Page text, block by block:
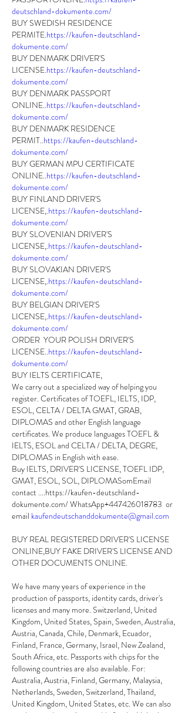
deutschland-dokumente.com/
BUY SWEDISH RESIDENCE
PERMITE.https://kaufen-deutschland-
dokumente.com/
BUY DENMARK DRIVER'S
LICENSE.https://kaufen-deutschland-
dokumente.com/
BUY DENMARK PASSPORT
ONLINE..https://kaufen-deutschland-
dokumente.com/
BUY DENMARK RESIDENCE
PERMIT..https://kaufen-deutschland-
dokumente.com/
BUY GERMAN MPU CERTIFICATE
ONLINE..https://kaufen-deutschland-
dokumente.com/
BUY FINLAND DRIVER'S
LICENSE,.https://kaufen-deutschland-
dokumente.com/
BUY SLOVENIAN DRIVER'S
LICENSE,.https://kaufen-deutschland-
dokumente.com/
BUY SLOVAKIAN DRIVER'S
LICENSE,.https://kaufen-deutschland-
dokumente.com/
BUY BELGIAN DRIVER'S
LICENSE,.https://kaufen-deutschland-
dokumente.com/
ORDER  YOUR POLISH DRIVER'S
LICENSE..https://kaufen-deutschland-
dokumente.com/
BUY IELTS CERTIFICATE,
We carry out a specialized way of helping you
register. Certificates of TOEFL, IELTS, IDP,
ESOL, CELTA / DELTA GMAT, GRAB,
DIPLOMAS and other English language
certificates. We produce languages TOEFL &
IELTS, ESOL and CELTA / DELTA, DEGRE,
DIPLOMAS in English with ease.
Buy IELTS, DRIVER'S LICENSE, TOEFL IDP,
GMAT, ESOL, SOL, DIPLOMASomEmail
contact ....https://kaufen-deutschland-
dokumente.com/ WhatsApp+447426018783  or
email kaufendeutschanddokumente@gmail.com
BUY REAL REGISTERED DRIVER'S LICENSE
ONLINE,BUY FAKE DRIVER'S LICENSE AND
OTHER DOCUMENTS ONLINE.
We have many years of experience in the
production of passports, identity cards, driver's
licenses and many more. Switzerland, United
Kingdom, United States, Spain, Sweden, Australia,
Austria, Canada, Chile, Denmark, Ecuador,
Finland, France, Germany, Israel, New Zealand,
South Africa, etc. Passports with chips for the
following countries are also available. For:
Australia, Austria, Finland, Germany, Malaysia,
Netherlands, Sweden, Switzerland, Thailand,
United Kingdom, United States, etc. We can also